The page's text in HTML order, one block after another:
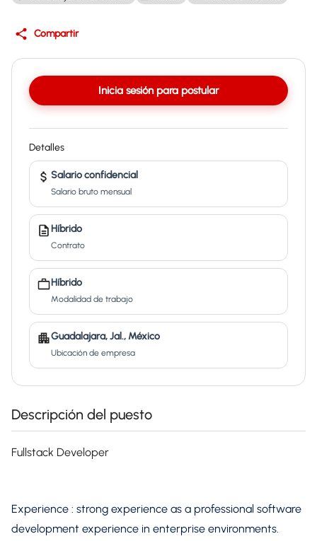
Compartir
Inicia sesión para postular
Detalles
Salario confidencial
Salario bruto mensual
Híbrido
Contrato
Híbrido
Modalidad de trabajo
Guadalajara, Jal., México
Ubicación de empresa
Descripción del puesto
Fullstack Developer
Experience : strong experience as a professional software
development experience in enterprise environments.